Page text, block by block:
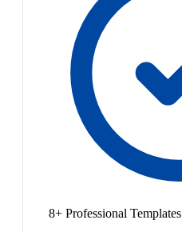
8+ Professional Templates